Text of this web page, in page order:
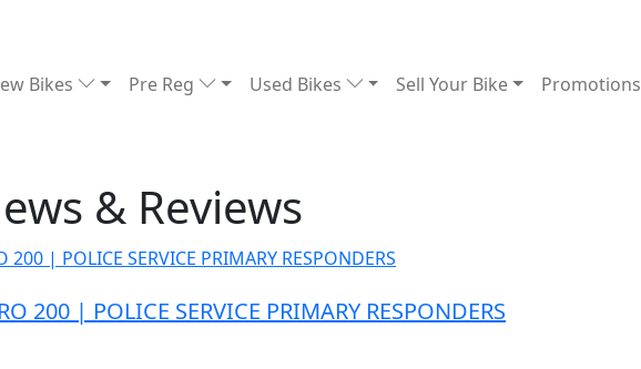
Bikes Pre Reg Used Bikes Sell Your Bike Promotions
& Reviews
200 | POLICE SERVICE PRIMARY RESPONDERS